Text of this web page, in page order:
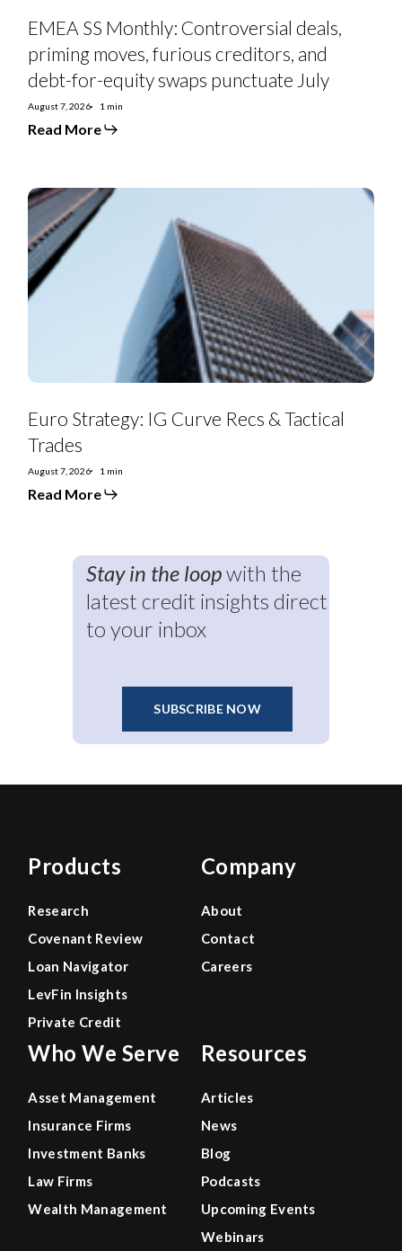
July
EMEA SS Monthly: Controversial deals,
priming moves, furious creditors, and
debt-for-equity swaps punctuate July
August 7, 2026 1 min
Read More
Euro
Strategy:
Curve
Recs
&
Tactical
Trades
Euro Strategy: IG Curve Recs & Tactical
Trades
August 7, 2026 1 min
Read More
Stay in the loopwith the
latest credit insights direct
to your inbox
SUBSCRIBE NOW
Products
Research
Covenant Review
Loan Navigator
LevFin Insights
Private Credit
Who We Serve
Asset Management
Insurance Firms
Investment Banks
Law Firms
Wealth Management
Company
About
Contact
Careers
Resources
Articles
News
Blog
Podcasts
Upcoming Events
Webinars